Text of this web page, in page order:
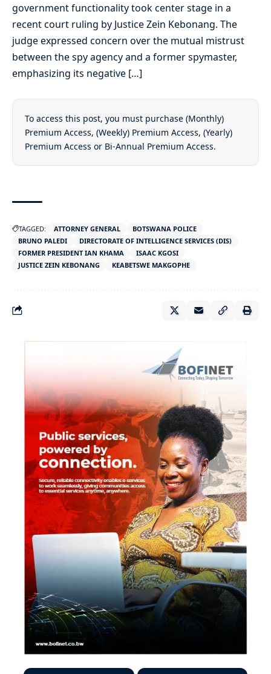
government functionality took center stage in a
recent court ruling by Justice Zein Kebonang. The
judge expressed concern over the mutual mistrust
between the spy agency and a former spymaster,
emphasizing its negative […]
To access this post, you must purchase (Monthly)
Premium Access, (Weekly) Premium Access, (Yearly)
Premium Access or Bi-Annual Premium Access.
TAGGED: ATTORNEY GENERAL
BOTSWANA POLICE
BRUNO PALEDI
DIRECTORATE OF INTELLIGENCE SERVICES (DIS)
FORMER PRESIDENT IAN KHAMA
ISAAC KGOSI
JUSTICE ZEIN KEBONANG
KEABETSWE MAKGOPHE